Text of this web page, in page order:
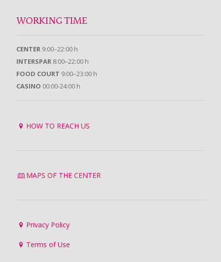
WORKING TIME
CENTER 9:00–22:00 h
INTERSPAR 8:00–22:00 h
FOOD COURT 9:00–23:00 h
CASINO 00:00-24:00 h
HOW TO REACH US
MAPS OF THE CENTER
Privacy Policy
Terms of Use